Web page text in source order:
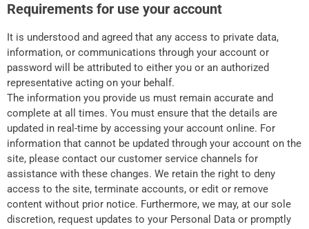
Requirements for use your account
It is understood and agreed that any access to private data,
information, or communications through your account or
password will be attributed to either you or an authorized
representative acting on your behalf.
The information you provide us must remain accurate and
complete at all times. You must ensure that the details are
updated in real-time by accessing your account online. For
information that cannot be updated through your account on the
site, please contact our customer service channels for
assistance with these changes. We retain the right to deny
access to the site, terminate accounts, or edit or remove
content without prior notice. Furthermore, we may, at our sole
discretion, request updates to your Personal Data or promptly